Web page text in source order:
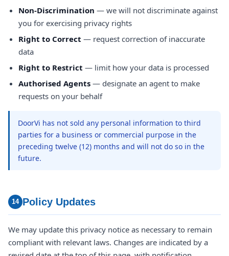
Non-Discrimination — we will not discriminate against
you for exercising privacy rights
Right to Correct — request correction of inaccurate
data
Right to Restrict — limit how your data is processed
Authorised Agents — designate an agent to make
requests on your behalf
DoorVi has not sold any personal information to third
parties for a business or commercial purpose in the
preceding twelve (12) months and will not do so in the
future.
14 Policy Updates
We may update this privacy notice as necessary to remain
compliant with relevant laws. Changes are indicated by a